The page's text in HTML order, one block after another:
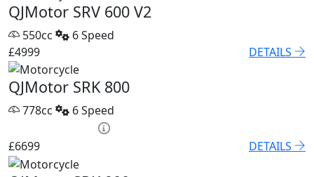
QJMotor SRV 600 V2
550cc
6 Speed
£4999
DETAILS
QJMotor SRK 800
778cc
6 Speed
£6699
DETAILS